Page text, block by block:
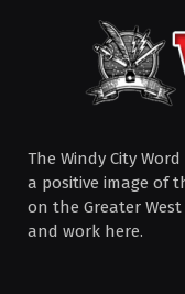
The Windy City
a positive image of
on the Greater
and work here.